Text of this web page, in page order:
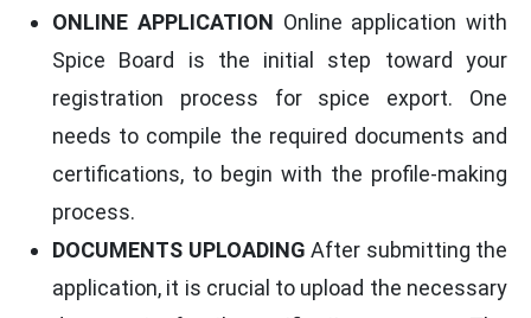
ONLINE APPLICATION Online application with
Spice Board is the initial step toward your
registration process for spice export. One
needs to compile the required documents and
certifications, to begin with the profile-making
process.
DOCUMENTS UPLOADING After submitting the
application, it is crucial to upload the necessary